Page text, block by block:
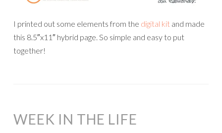
I printed out some elements from the digital kit and made
this 8.5″x11″ hybrid page. So simple and easy to put
together!
WEEK IN THE LIFE